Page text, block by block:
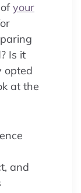
your
Is it
opted
at the
and